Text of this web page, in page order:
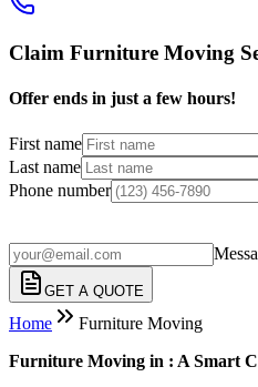
Claim Furniture Moving
Offer ends in just a few hours!
First name
Last name
Phone number
GET A QUOTE
Home
Furniture Moving
Furniture Moving in : A Smart